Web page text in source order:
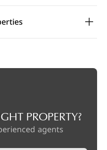
PROPERTY?
agents